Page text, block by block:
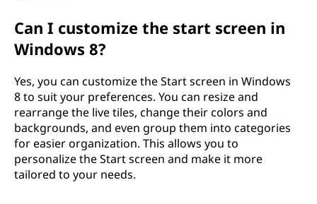
Can I customize the start screen in
Windows 8?
Yes, you can customize the Start screen in Windows
8 to suit your preferences. You can resize and
rearrange the live tiles, change their colors and
backgrounds, and even group them into categories
for easier organization. This allows you to
personalize the Start screen and make it more
tailored to your needs.